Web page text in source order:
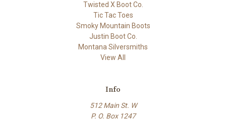
Twisted X Boot Co.
Tic Tac Toes
Smoky Mountain Boots
Justin Boot Co.
Montana Silversmiths
View All
Info
512 Main St. W
P. O. Box 1247